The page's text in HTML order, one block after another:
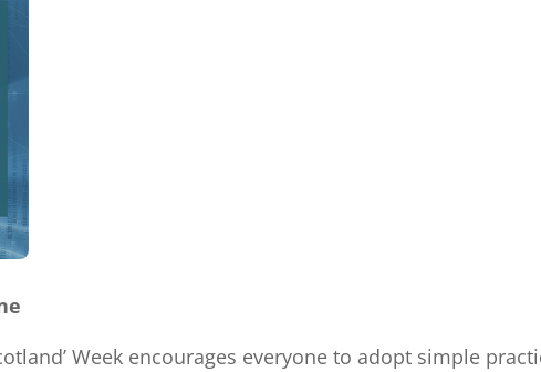
Week encourages everyone to adopt simple